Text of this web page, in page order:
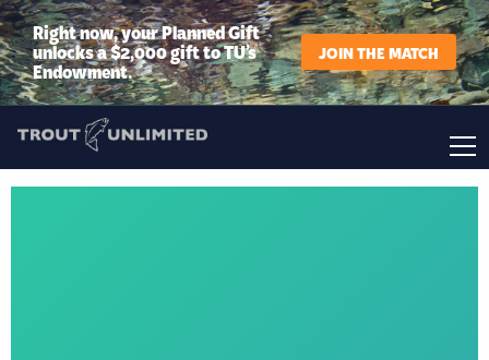
Right now, your Planned Gift
unlocks a $2,000 gift to TU’s
Endowment.
JOIN THE MATCH